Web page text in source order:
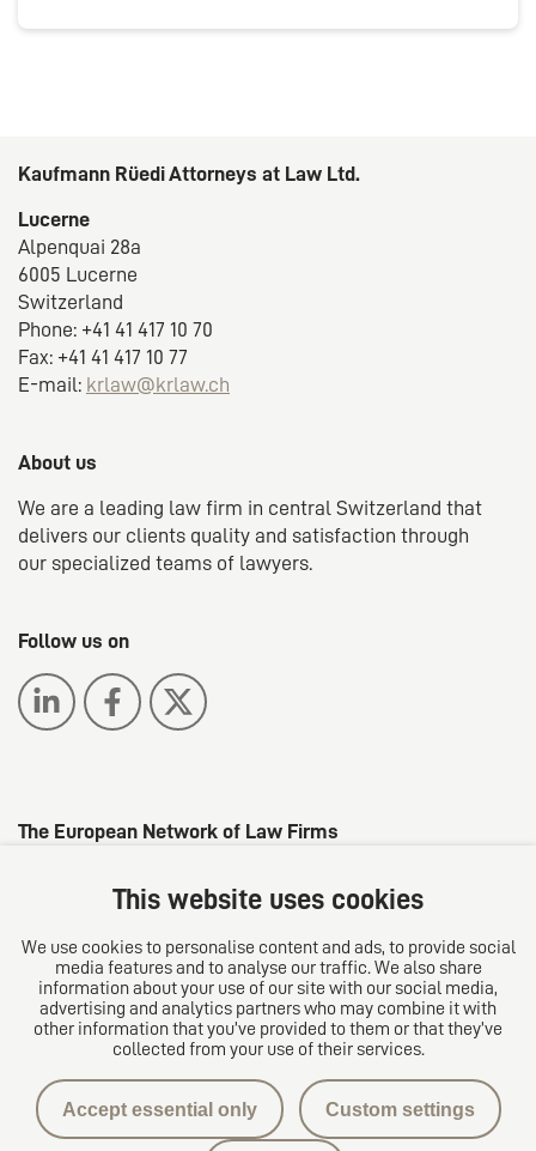
Kaufmann Rüedi Attorneys at Law Ltd.
Lucerne
Alpenquai 28a
6005 Lucerne
Switzerland
Phone: +41 41 417 10 70
Fax: +41 41 417 10 77
E-mail: krlaw@krlaw.ch
About us
We are a leading law firm in central Switzerland that
delivers our clients quality and satisfaction through
our specialized teams of lawyers.
Follow us on
The European Network of Law Firms
Privacy protection
This website uses cookies
We use cookies to personalise content and ads, to provide social
media features and to analyse our traffic. We also share
information about your use of our site with our social media,
advertising and analytics partners who may combine it with
other information that you’ve provided to them or that they’ve
collected from your use of their services.
Accept essential only Custom settings